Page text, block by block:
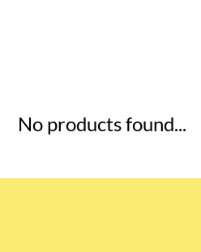
No products found...